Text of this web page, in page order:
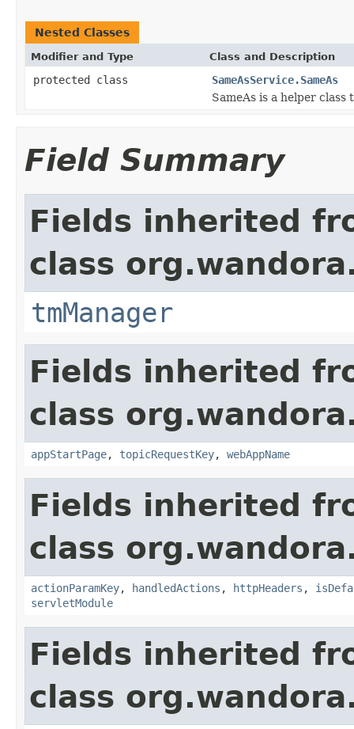
Nested Classes
Modifier and Type Class and Description
protected class
SameAsService.SameAs
SameAs is a helper
Field Summary
Fields inherited
class
tmManager
Fields inherited
class
appStartPage, topicRequestKey, webAppName
Fields inherited
class
actionParamKey, handledActions , httpHeaders ,
servletModule
Fields inherited
class